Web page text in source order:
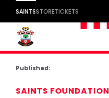
SAINTSSTORETICKETS
Published:
SAINTS FOUNDATION